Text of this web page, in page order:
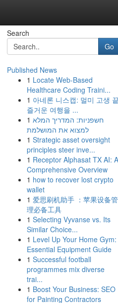
Search
Go
Published News
1 Locate Web-Based
Healthcare Coding Traini...
1 아네론 니스캡: 멀미 고생
즐거운 여행을 ...
1 חשפניות: המדריך המלא
למצוא את המושלמת
1 Strategic asset oversight
principles steer inve...
1 Receptor Alphasat TX AI: A
Comprehensive Overview
1 how to recover lost crypto
wallet
1 爱思刷机助手 ：苹果设备管
理必备工具
1 Selecting Vyvanse vs. Its
Similar Choice...
1 Level Up Your Home Gym:
Essential Equipment Guide
1 Successful football
programmes mix diverse
trai...
1 Boost Your Business: SEO
for Painting Contractors